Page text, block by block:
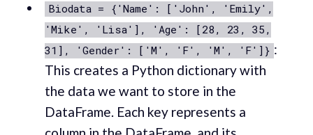
Biodata = {'Name': ['John', 'Emily',
'Mike', 'Lisa'], 'Age': [28, 23, 35,
31], 'Gender': ['M', 'F', 'M', 'F']} :
This creates a Python dictionary with
the data we want to store in the
DataFrame. Each key represents a